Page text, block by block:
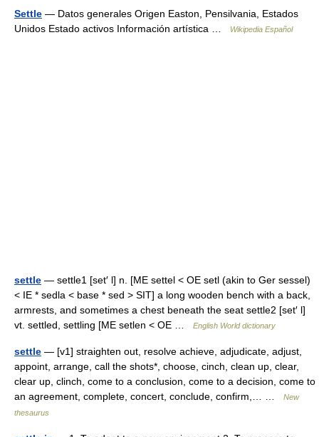
Settle — Datos generales Origen Easton, Pensilvania, Estados
Unidos Estado activos Información artística …
Wikipedia Español
settle — settle1 [set′ l] n. [ME settel < OE setl (akin to Ger sessel)
< IE * sedla < base * sed > SIT] a long wooden bench with a back,
armrests, and sometimes a chest beneath the seat settle2 [set′ l]
vt. settled, settling [ME setlen < OE …
English World dictionary
settle — [v1] straighten out, resolve achieve, adjudicate, adjust,
appoint, arrange, call the shots*, choose, cinch, clean up, clear,
clear up, clinch, come to a conclusion, come to a decision, come to
an agreement, complete, concert, conclude, confirm,… …
New
thesaurus